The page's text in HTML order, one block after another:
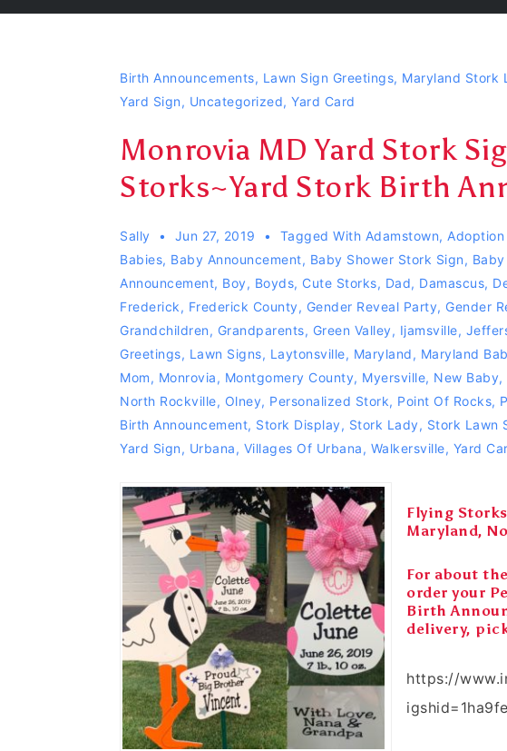
Birth Announcements, Lawn Sign Greetings, Maryland Stork
Yard Sign, Uncategorized, Yard Card
Monrovia MD Yard Stork
Storks~Yard Stork Birth
Sally Jun 27, 2019 Tagged With Adamstown,
Babies, Baby Announcement, Baby Shower Stork Sign,
Announcement, Boy, Boyds, Cute Storks, Dad, Damascus,
Frederick, Frederick County, Gender Reveal Party, Gender
Grandchildren, Grandparents, Green Valley, Ijamsville,
Greetings, Lawn Signs, Laytonsville, Maryland, Maryland
Mom, Monrovia, Montgomery County, Myersville, New Baby,
North Rockville, Olney, Personalized Stork, Point Of Rocks,
Birth Announcement, Stork Display, Stork Lady, Stork Lawn
Yard Sign, Urbana, Villages Of Urbana, Walkersville, Yard
Flying
Maryland,
For about
order your
Birth
delivery,
https://